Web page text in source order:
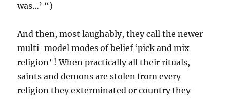
was…’ “)
And then, most laughably, they call the newer
multi-model modes of belief ‘pick and mix
religion’ ! When practically all their rituals,
saints and demons are stolen from every
religion they exterminated or country they